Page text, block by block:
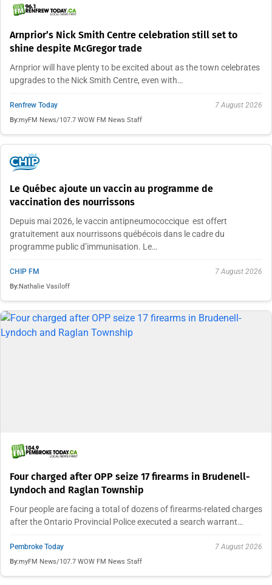
Arnprior’s Nick Smith Centre celebration still set to
shine despite McGregor trade
Arnprior will have plenty to be excited about as the town celebrates
upgrades to the Nick Smith Centre, even with…
Renfrew Today 7 August 2026
By:myFM News/107.7 WOW FM News Staff
Le Québec ajoute un vaccin au programme de
vaccination des nourrissons
Depuis mai 2026, le vaccin antipneumococcique est offert
gratuitement aux nourrissons québécois dans le cadre du
programme public d’immunisation. Le…
CHIP FM 7 August 2026
By:Nathalie Vasiloff
Four charged after OPP seize 17 firearms in Brudenell-
Lyndoch and Raglan Township
Four people are facing a total of dozens of firearms-related charges
after the Ontario Provincial Police executed a search warrant…
Pembroke Today 7 August 2026
By:myFM News/107.7 WOW FM News Staff